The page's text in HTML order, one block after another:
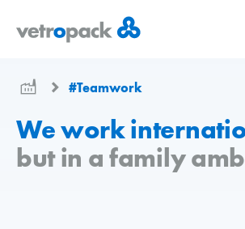
page
#Teamwork
We work
but in a family